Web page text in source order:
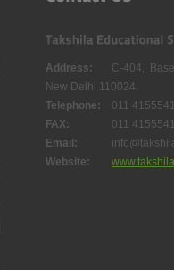
Address:
C-404,
New Delhi 110024
Telephone:
011
FAX:
011
Email:
Website: